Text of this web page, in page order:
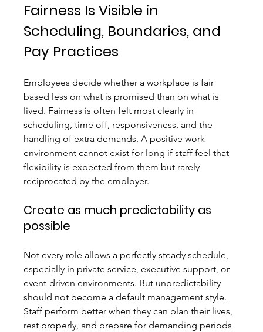
Fairness Is Visible in
Scheduling, Boundaries, and
Pay Practices
Employees decide whether a workplace is fair
based less on what is promised than on what is
lived. Fairness is often felt most clearly in
scheduling, time off, responsiveness, and the
handling of extra demands. A positive work
environment cannot exist for long if staff feel that
flexibility is expected from them but rarely
reciprocated by the employer.
Create as much predictability as
possible
Not every role allows a perfectly steady schedule,
especially in private service, executive support, or
event-driven environments. But unpredictability
should not become a default management style.
Staff perform better when they can plan their lives,
rest properly, and prepare for demanding periods